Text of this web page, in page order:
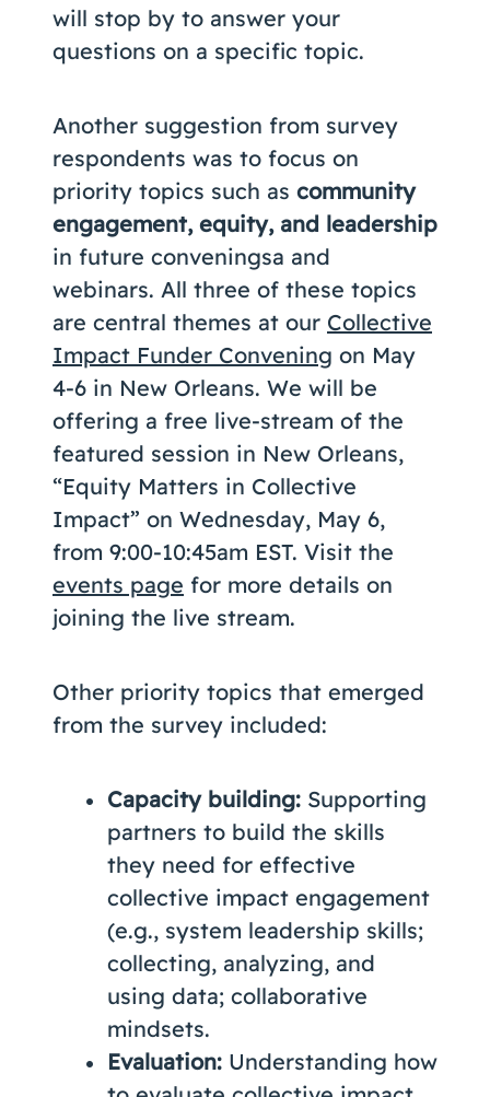
will stop by to answer your
questions on a specific topic.
Another suggestion from survey
respondents was to focus on
priority topics such as community
engagement, equity, and leadership
in future conveningsa and
webinars. All three of these topics
are central themes at our Collective
Impact Funder Convening on May
4-6 in New Orleans. We will be
offering a free live-stream of the
featured session in New Orleans,
“Equity Matters in Collective
Impact” on Wednesday, May 6,
from 9:00-10:45am EST. Visit the
events page for more details on
joining the live stream.
Other priority topics that emerged
from the survey included:
Capacity building: Supporting
partners to build the skills
they need for effective
collective impact engagement
(e.g., system leadership skills;
collecting, analyzing, and
using data; collaborative
mindsets.
Evaluation: Understanding how